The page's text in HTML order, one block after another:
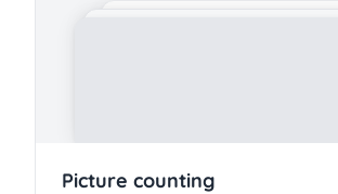
Picture counting